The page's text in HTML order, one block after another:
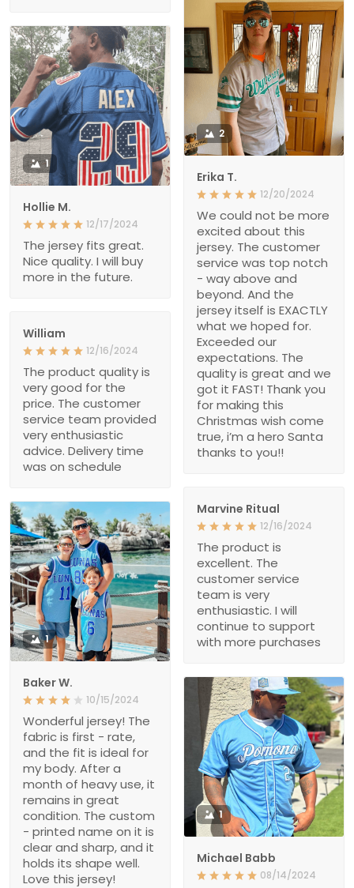
2
Erika T.
12/20/2024
We could not be more
excited about this
jersey. The customer
service was top notch
- way above and
beyond. And the
jersey itself is EXACTLY
what we hoped for.
Exceeded our
expectations. The
quality is great and we
got it FAST! Thank you
for making this
Christmas wish come
true, i’m a hero Santa
thanks to you!!
1
Hollie M.
12/17/2024
The jersey fits great.
Nice quality. I will buy
more in the future.
William
12/16/2024
The product quality is
very good for the
price. The customer
service team provided
very enthusiastic
advice. Delivery time
was on schedule
Marvine Ritual
12/16/2024
The product is
excellent. The
customer service
team is very
enthusiastic. I will
continue to support
with more purchases
1
Baker W.
10/15/2024
Wonderful jersey! The
fabric is first - rate,
and the fit is ideal for
my body. After a
month of heavy use, it
remains in great
condition. The custom
- printed name on it is
clear and sharp, and it
holds its shape well.
Love this jersey!
1
Michael Babb
08/14/2024